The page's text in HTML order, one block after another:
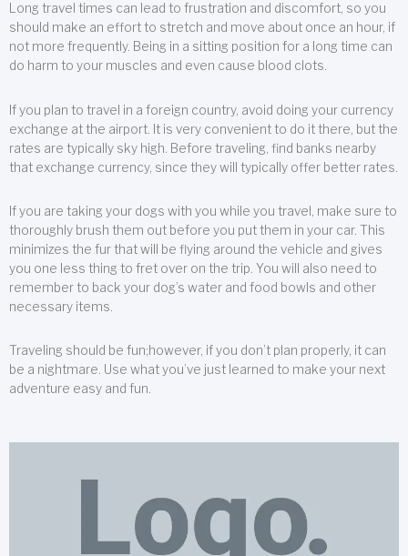
Long travel times can lead to frustration and discomfort, so you
should make an effort to stretch and move about once an hour, if
not more frequently. Being in a sitting position for a long time can
do harm to your muscles and even cause blood clots.
If you plan to travel in a foreign country, avoid doing your currency
exchange at the airport. It is very convenient to do it there, but the
rates are typically sky high. Before traveling, find banks nearby
that exchange currency, since they will typically offer better rates.
If you are taking your dogs with you while you travel, make sure to
thoroughly brush them out before you put them in your car. This
minimizes the fur that will be flying around the vehicle and gives
you one less thing to fret over on the trip. You will also need to
remember to back your dog’s water and food bowls and other
necessary items.
Traveling should be fun;however, if you don’t plan properly, it can
be a nightmare. Use what you’ve just learned to make your next
adventure easy and fun.